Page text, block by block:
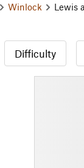
Winlock Lewis
Difficulty